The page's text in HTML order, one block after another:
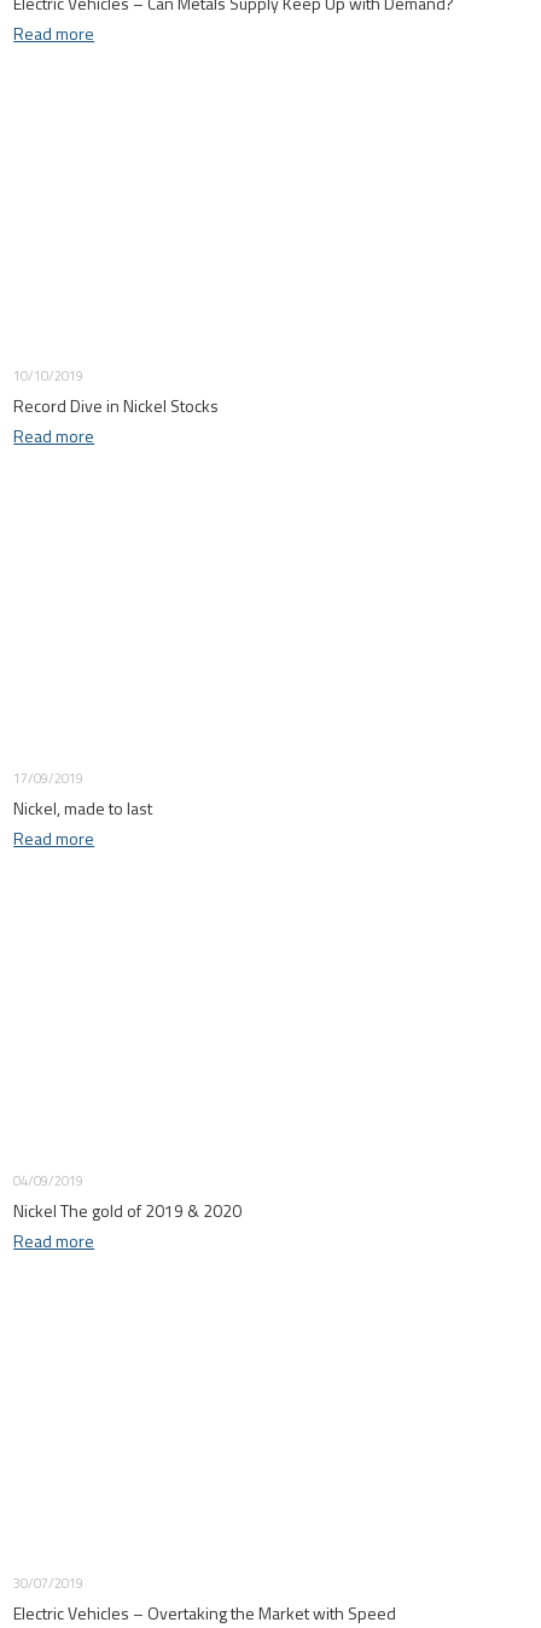
Read more
10/10/2019
Record Dive in Nickel Stocks
Read more
17/09/2019
Nickel, made to last
Read more
04/09/2019
Nickel The gold of 2019 & 2020
Read more
30/07/2019
Electric Vehicles – Overtaking the Market with Speed